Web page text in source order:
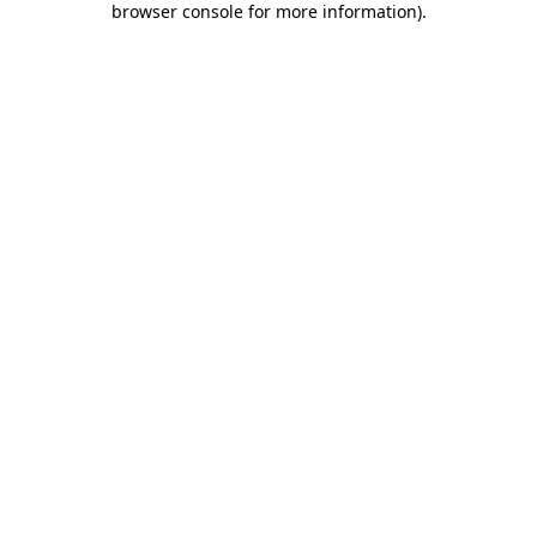
browser console for more information).